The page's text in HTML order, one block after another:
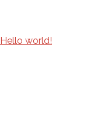
Hello world!